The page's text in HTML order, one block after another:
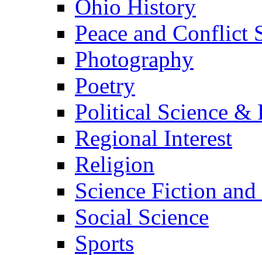
Ohio History
Peace and Conflict
Photography
Poetry
Political Science &
Regional Interest
Religion
Science Fiction and
Social Science
Sports